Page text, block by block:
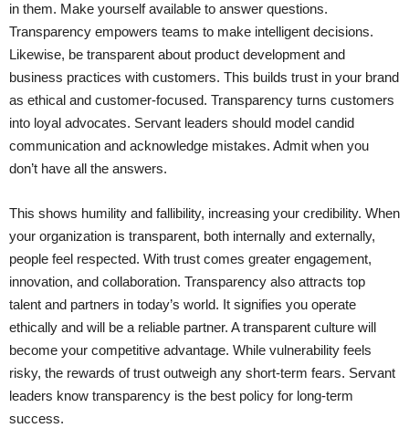
in them. Make yourself available to answer questions.
Transparency empowers teams to make intelligent decisions.
Likewise, be transparent about product development and
business practices with customers. This builds trust in your brand
as ethical and customer-focused. Transparency turns customers
into loyal advocates. Servant leaders should model candid
communication and acknowledge mistakes. Admit when you
don’t have all the answers.
This shows humility and fallibility, increasing your credibility. When
your organization is transparent, both internally and externally,
people feel respected. With trust comes greater engagement,
innovation, and collaboration. Transparency also attracts top
talent and partners in today’s world. It signifies you operate
ethically and will be a reliable partner. A transparent culture will
become your competitive advantage. While vulnerability feels
risky, the rewards of trust outweigh any short-term fears. Servant
leaders know transparency is the best policy for long-term
success.